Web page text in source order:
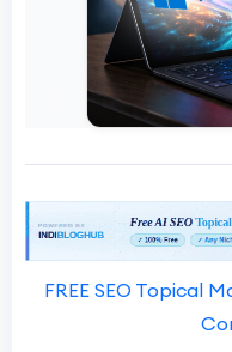
FREE SEO Topical